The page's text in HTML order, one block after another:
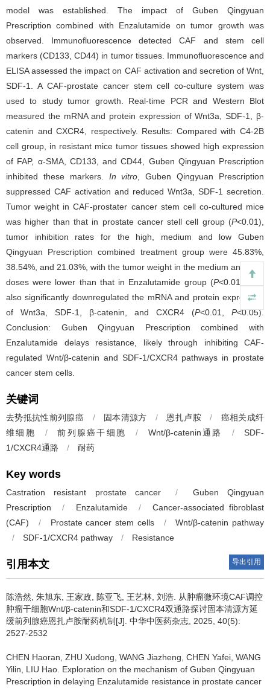
model was established. The impact of Guben Qingyuan
Prescription combined with Enzalutamide on tumor growth was
observed. Immunofluorescence detected CAF and stem cell
markers (CD133, CD44) in tumor tissues. Immunofluorescence and
ELISA assessed the impact on CAF activation and secretion of Wnt,
SDF-1. A CAF-prostate cancer stem cell co-culture system was
used to study tumor growth. Real-time PCR and Western Blot
measured the mRNA and protein expression of Wnt3a, SDF-1, β-
catenin and CXCR4, respectively. Results: Compared with C4-2B
cell group, in resistant mice tumor tissues showed high expression
of FAP, α-SMA, CD133, and CD44, Guben Qingyuan Prescription
inhibited these markers. In vitro, Guben Qingyuan Prescription
suppressed CAF activation and reduced Wnt3a, SDF-1 secretion.
Tumor weight in CAF-prostater cancer stem cell co-cultured mice
was higher than that in prostate cancer stell cell group (P<0.01),
tumor inhibition rates for the high, medium and low Guben
Qingyuan Prescription combined treatment group were 45.83%,
38.54%, and 21.03%, with the tumor weight in the medium and high
doses were lower than that in Enzalutamide group (P<0.01), and
also significantly downregulated the mRNA and protein expression
of Wnt3a, SDF-1, β-catenin, and CXCR4 (P<0.01, P<0.05).
Conclusion: Guben Qingyuan Prescription combined with
Enzalutamide delays resistance, likely through inhibiting CAF-
regulated Wnt/β-catenin and SDF-1/CXCR4 pathways in prostate
cancer stem cells.
关键词
去势抵抗性前列腺癌 / 固本清源方 / 恩扎卢胺 /
癌相关成纤
维细胞
/ 前列腺癌干细胞 / Wnt/β-catenin通路 /
SDF-
1/CXCR4通路
/ 耐药
Key words
Castration resistant prostate cancer /
Guben Qingyuan
Prescription
/ Enzalutamide /
Cancer-associated fibroblast
(CAF)
/ Prostate cancer stem cells /
Wnt/β-catenin pathway
/
SDF-1/CXCR4 pathway / Resistance
引用本文 导出引用
陈浩然, 朱旭东, 王家政, 陈亚飞, 王艺林, 刘浩. 从肿瘤微环境CAF调控
肿瘤干细胞Wnt/β-catenin和SDF-1/CXCR4双通路探讨固本清源方延
缓前列腺癌恩扎卢胺耐药机制[J]. 中华中医药杂志, 2025, 40(5):
2527-2532
CHEN Haoran, ZHU Xudong, WANG Jiazheng, CHEN Yafei, WANG
Yilin, LIU Hao. Exploration on the mechanism of Guben Qingyuan
Prescription in delaying Enzalutamide resistance in prostate cancer